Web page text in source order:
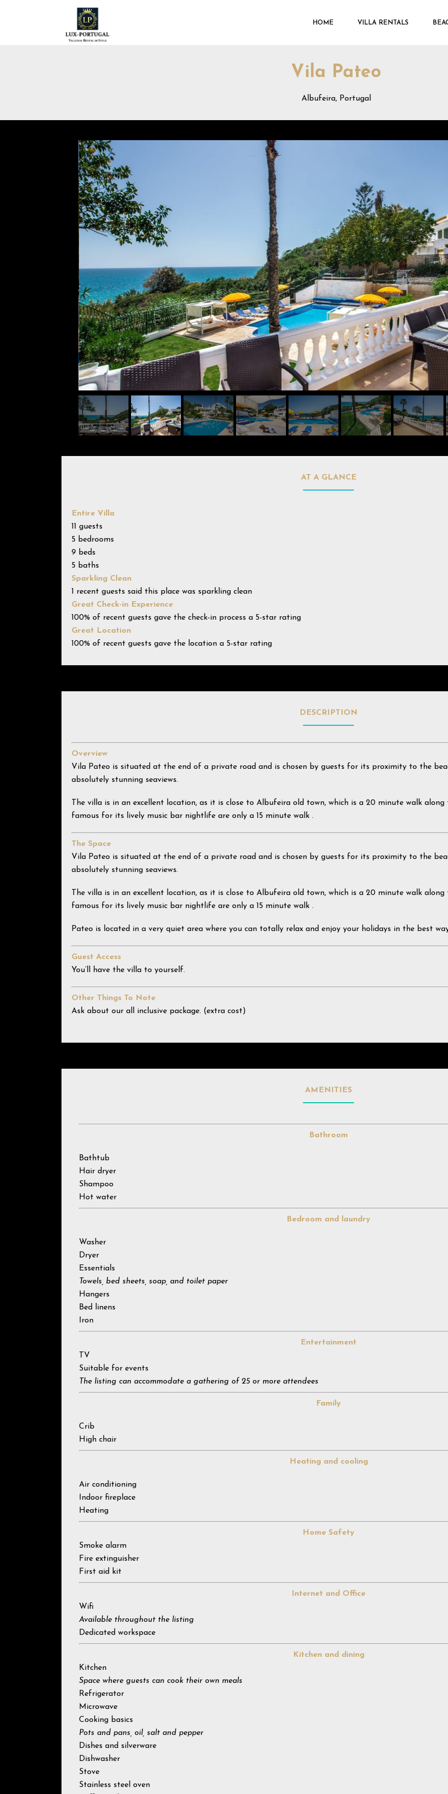
HOME VILLA RENTALS
Vila Pateo
Albufeira, Portugal
AT A GLANCE
Entire Villa
11 guests
5 bedrooms
9 beds
5 baths
Sparkling Clean
1 recent guests said this place was sparkling clean
Great Check-in Experience
100% of recent guests gave the check-in process a 5-star rating
Great Location
100% of recent guests gave the location a 5-star rating
DESCRIPTION
Overview
Vila Pateo is situated at the end of a private road and is chosen by guests for its proximity to the
absolutely stunning seaviews.
The villa is in an excellent location, as it is close to Albufeira old town, which is a 20 minute walk along
famous for its lively music bar nightlife are only a 15 minute walk .
The Space
Vila Pateo is situated at the end of a private road and is chosen by guests for its proximity to the
absolutely stunning seaviews.
The villa is in an excellent location, as it is close to Albufeira old town, which is a 20 minute walk along
famous for its lively music bar nightlife are only a 15 minute walk .
Pateo is located in a very quiet area where you can totally relax and enjoy your holidays in the best
Guest Access
You’ll have the villa to yourself.
Other Things To Note
Ask about our all inclusive package. (extra cost)
AMENITIES
Bathroom
Bathtub
Hair dryer
Shampoo
Hot water
Bedroom and laundry
Washer
Dryer
Essentials
Towels, bed sheets, soap, and toilet paper
Hangers
Bed linens
Iron
Entertainment
TV
Suitable for events
The listing can accommodate a gathering of 25 or more attendees
Family
Crib
High chair
Heating and cooling
Air conditioning
Indoor fireplace
Heating
Home Safety
Smoke alarm
Fire extinguisher
First aid kit
Internet and Office
Wifi
Available throughout the listing
Dedicated workspace
Kitchen and dining
Kitchen
Space where guests can cook their own meals
Refrigerator
Microwave
Cooking basics
Pots and pans, oil, salt and pepper
Dishes and silverware
Dishwasher
Stove
Stainless steel oven